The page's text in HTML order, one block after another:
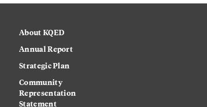
About KQED
Annual Report
Strategic Plan
Community
Representation
Statement